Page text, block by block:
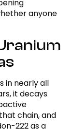
anyone
in nearly all
it decays
chain, and
222 as a